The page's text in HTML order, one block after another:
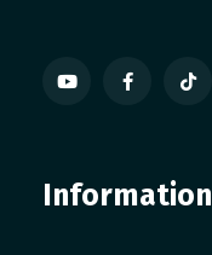
Information